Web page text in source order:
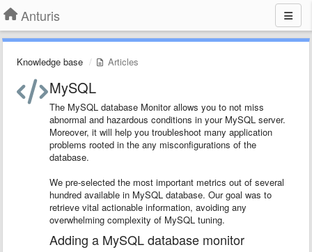
Anturis
Knowledge base Articles
MySQL
The MySQL database Monitor allows you to not miss
abnormal and hazardous conditions in your MySQL server.
Moreover, it will help you troubleshoot many application
problems rooted in the any misconfigurations of the
database.
We pre-selected the most important metrics out of several
hundred available in MySQL database. Our goal was to
retrieve vital actionable information, avoiding any
overwhelming complexity of MySQL tuning.
Adding a MySQL database monitor